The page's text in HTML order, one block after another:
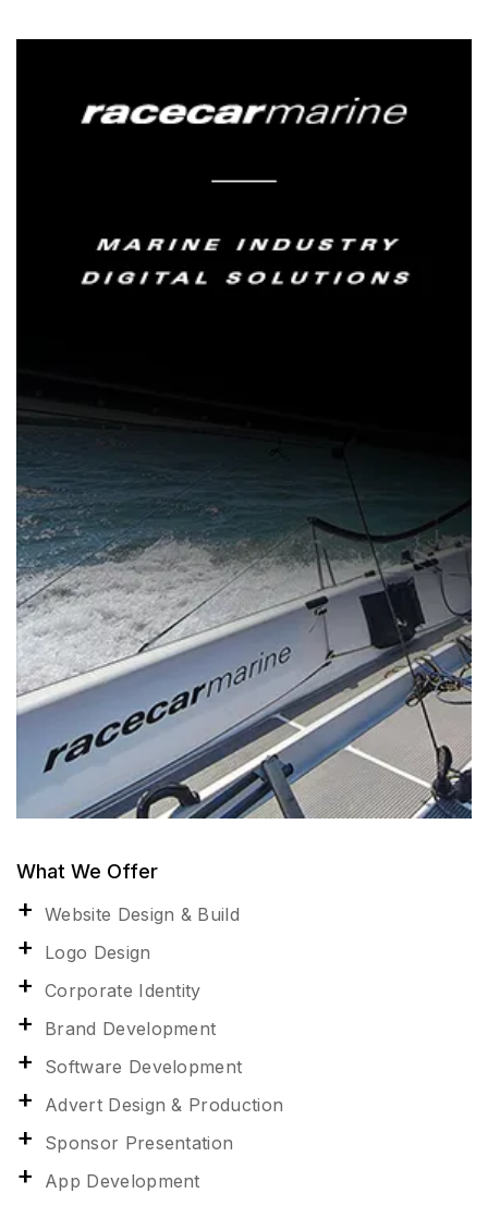
What We Offer
Website Design & Build
Logo Design
Corporate Identity
Brand Development
Software Development
Advert Design & Production
Sponsor Presentation
App Development